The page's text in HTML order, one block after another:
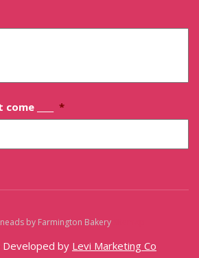
____ *
by Farmington Bakery
by Levi Marketing Co